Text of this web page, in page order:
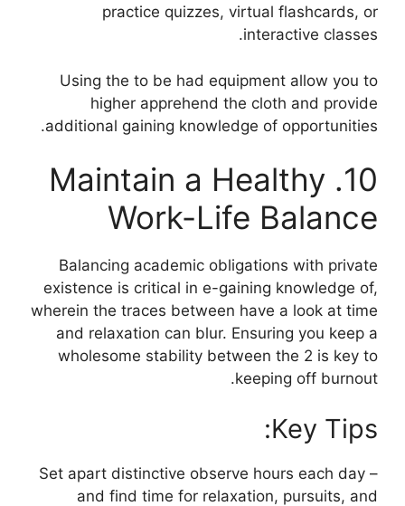
practice quizzes, virtual flashcards, or
interactive classes.
Using the to be had equipment allow you to
higher apprehend the cloth and provide
additional gaining knowledge of opportunities.
10. Maintain a Healthy
Work-Life Balance
Balancing academic obligations with private
existence is critical in e-gaining knowledge of,
wherein the traces between have a look at time
and relaxation can blur. Ensuring you keep a
wholesome stability between the 2 is key to
keeping off burnout.
Key Tips:
– Set apart distinctive observe hours each day
and find time for relaxation, pursuits, and